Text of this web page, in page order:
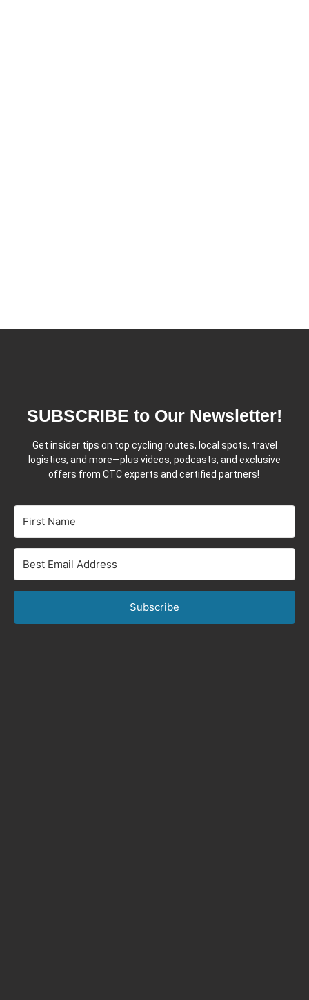
SUBSCRIBE to Our Newsletter!
Get insider tips on top cycling routes, local spots, travel
logistics, and more—plus videos, podcasts, and exclusive
offers from CTC experts and certified partners!
Subscribe